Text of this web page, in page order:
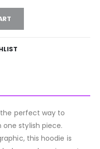
the perfect way to
stylish piece.
this hoodie is